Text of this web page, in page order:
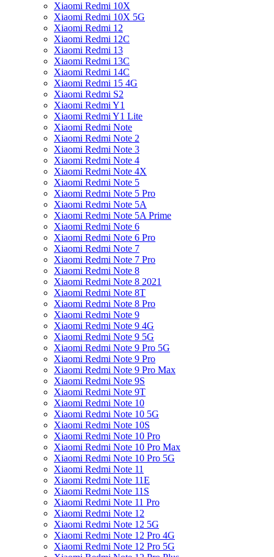
Xiaomi Redmi 10X
Xiaomi Redmi 10X 5G
Xiaomi Redmi 12
Xiaomi Redmi 12C
Xiaomi Redmi 13
Xiaomi Redmi 13C
Xiaomi Redmi 14C
Xiaomi Redmi 15 4G
Xiaomi Redmi S2
Xiaomi Redmi Y1
Xiaomi Redmi Y1 Lite
Xiaomi Redmi Note
Xiaomi Redmi Note 2
Xiaomi Redmi Note 3
Xiaomi Redmi Note 4
Xiaomi Redmi Note 4X
Xiaomi Redmi Note 5
Xiaomi Redmi Note 5 Pro
Xiaomi Redmi Note 5A
Xiaomi Redmi Note 5A Prime
Xiaomi Redmi Note 6
Xiaomi Redmi Note 6 Pro
Xiaomi Redmi Note 7
Xiaomi Redmi Note 7 Pro
Xiaomi Redmi Note 8
Xiaomi Redmi Note 8 2021
Xiaomi Redmi Note 8T
Xiaomi Redmi Note 8 Pro
Xiaomi Redmi Note 9
Xiaomi Redmi Note 9 4G
Xiaomi Redmi Note 9 5G
Xiaomi Redmi Note 9 Pro 5G
Xiaomi Redmi Note 9 Pro
Xiaomi Redmi Note 9 Pro Max
Xiaomi Redmi Note 9S
Xiaomi Redmi Note 9T
Xiaomi Redmi Note 10
Xiaomi Redmi Note 10 5G
Xiaomi Redmi Note 10S
Xiaomi Redmi Note 10 Pro
Xiaomi Redmi Note 10 Pro Max
Xiaomi Redmi Note 10 Pro 5G
Xiaomi Redmi Note 11
Xiaomi Redmi Note 11E
Xiaomi Redmi Note 11S
Xiaomi Redmi Note 11 Pro
Xiaomi Redmi Note 12
Xiaomi Redmi Note 12 5G
Xiaomi Redmi Note 12 Pro 4G
Xiaomi Redmi Note 12 Pro 5G